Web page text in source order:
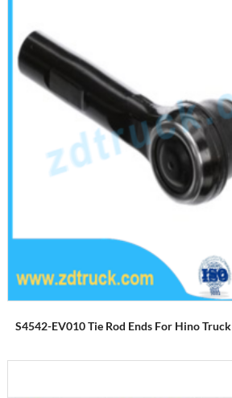
S4542-EV010 Tie Rod Ends For Hino Truck